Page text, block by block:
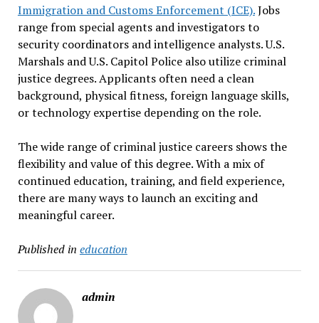
Immigration and Customs Enforcement (ICE).Jobs
range from special agents and investigators to
security coordinators and intelligence analysts. U.S.
Marshals and U.S. Capitol Police also utilize criminal
justice degrees. Applicants often need a clean
background, physical fitness, foreign language skills,
or technology expertise depending on the role.
The wide range of criminal justice careers shows the
flexibility and value of this degree. With a mix of
continued education, training, and field experience,
there are many ways to launch an exciting and
meaningful career.
Published in education
admin